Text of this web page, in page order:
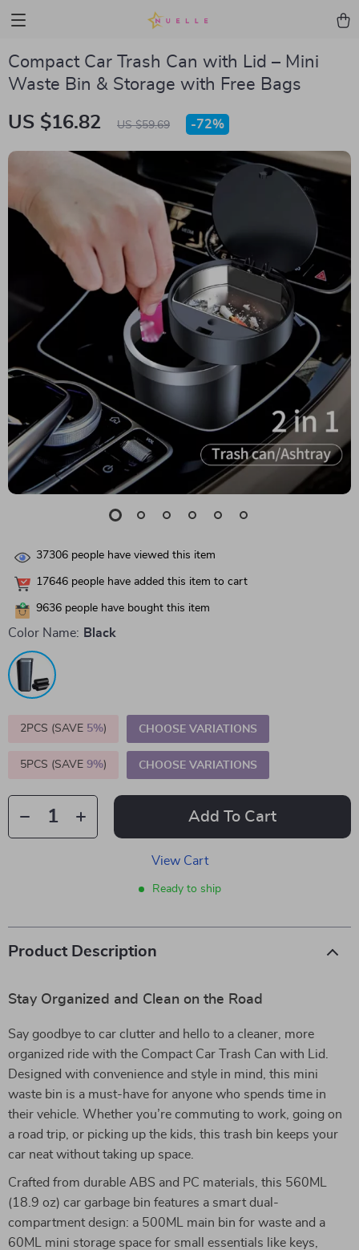
Compact Car Trash Can with Lid – Mini
Waste Bin & Storage with Free Bags
US $16.82 US $59.69 -72%
37306 people have viewed this item
17646 people have added this item to cart
9636 people have bought this item
Color Name: Black
2PCS (SAVE 5%) CHOOSE VARIATIONS
5PCS (SAVE 9%) CHOOSE VARIATIONS
Add To Cart
View Cart
Ready to ship
Product Description
Stay Organized and Clean on the Road
Say goodbye to car clutter and hello to a cleaner, more
organized ride with the Compact Car Trash Can with Lid.
Designed with convenience and style in mind, this mini
waste bin is a must-have for anyone who spends time in
their vehicle. Whether you’re commuting to work, going on
a road trip, or picking up the kids, this trash bin keeps your
car neat without taking up space.
Crafted from durable ABS and PC materials, this 560ML
(18.9 oz) car garbage bin features a smart dual-
compartment design: a 500ML main bin for waste and a
60ML mini storage space for small essentials like keys,